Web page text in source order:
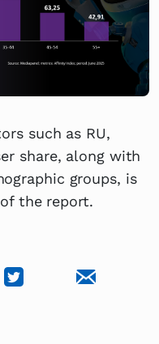
such as RU,
share, along with
groups, is
the report.